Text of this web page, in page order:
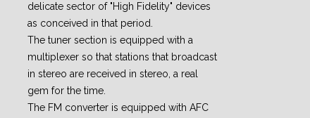
delicate sector of "High Fidelity" devices
as conceived in that period.
The tuner section is equipped with a
multiplexer so that stations that broadcast
in stereo are received in stereo, a real
gem for the time.
The FM converter is equipped with AFC